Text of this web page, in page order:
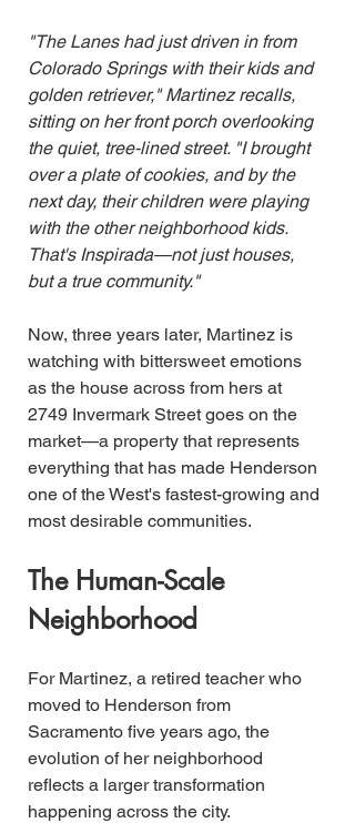
"The Lanes had just driven in from
Colorado Springs with their kids and
golden retriever," Martinez recalls,
sitting on her front porch overlooking
the quiet, tree-lined street. "I brought
over a plate of cookies, and by the
next day, their children were playing
with the other neighborhood kids.
That's Inspirada—not just houses,
but a true community."
Now, three years later, Martinez is
watching with bittersweet emotions
as the house across from hers at
2749 Invermark Street goes on the
market—a property that represents
everything that has made Henderson
one of the West's fastest-growing and
most desirable communities.
The Human-Scale
Neighborhood
For Martinez, a retired teacher who
moved to Henderson from
Sacramento five years ago, the
evolution of her neighborhood
reflects a larger transformation
happening across the city.